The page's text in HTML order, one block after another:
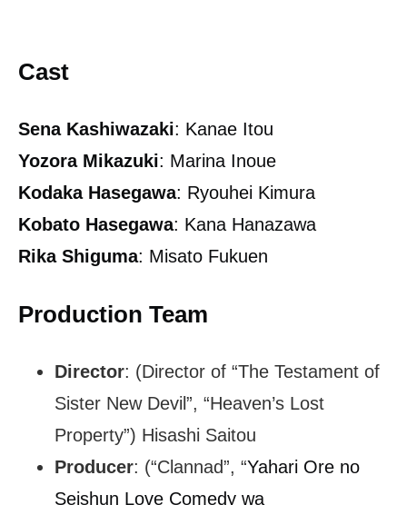
Cast
Sena Kashiwazaki: Kanae Itou
Yozora Mikazuki: Marina Inoue
Kodaka Hasegawa: Ryouhei Kimura
Kobato Hasegawa: Kana Hanazawa
Rika Shiguma: Misato Fukuen
Production Team
Director: (Director of “The Testament of
Sister New Devil”, “Heaven’s Lost
Property”) Hisashi Saitou
Producer: (“Clannad”, “Yahari Ore no
Seishun Love Comedy wa